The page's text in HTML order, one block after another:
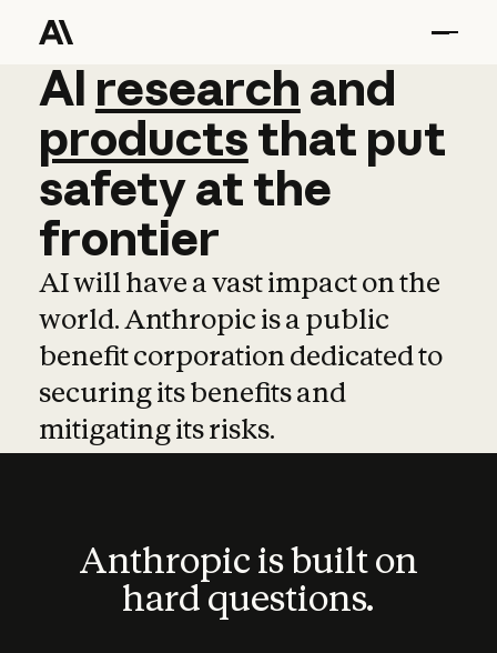
AI research and
AI research and
productsthat put
safetyatthe
frontier
AI will have a vast impact on the
world. Anthropic is a public
benefit corporation dedicated to
securing its benefits and
mitigating its risks.
Anthropic is built on
hard questions.